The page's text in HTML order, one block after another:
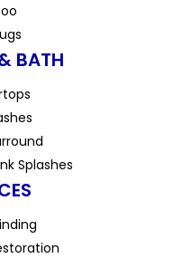
BATH
Splashes